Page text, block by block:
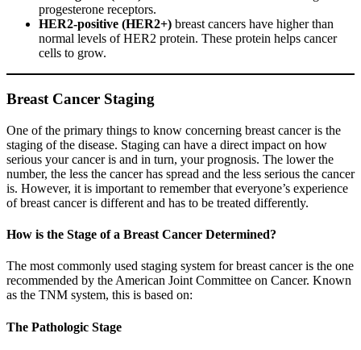
progesterone receptors.
HER2-positive (HER2+) breast cancers have higher than
normal levels of HER2 protein. These protein helps cancer
cells to grow.
Breast Cancer Staging
One of the primary things to know concerning breast cancer is the
staging of the disease. Staging can have a direct impact on how
serious your cancer is and in turn, your prognosis. The lower the
number, the less the cancer has spread and the less serious the cancer
is. However, it is important to remember that everyone’s experience
of breast cancer is different and has to be treated differently.
How is the Stage of a Breast Cancer Determined?
The most commonly used staging system for breast cancer is the one
recommended by the American Joint Committee on Cancer. Known
as the TNM system, this is based on:
The Pathologic Stage